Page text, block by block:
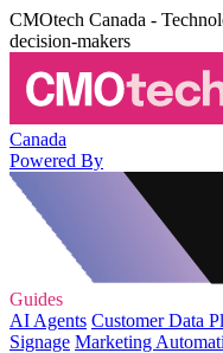
CMOtech Canada -
decision-makers
Canada
Powered By
Guides
AI Agents Customer Data
Signage Marketing